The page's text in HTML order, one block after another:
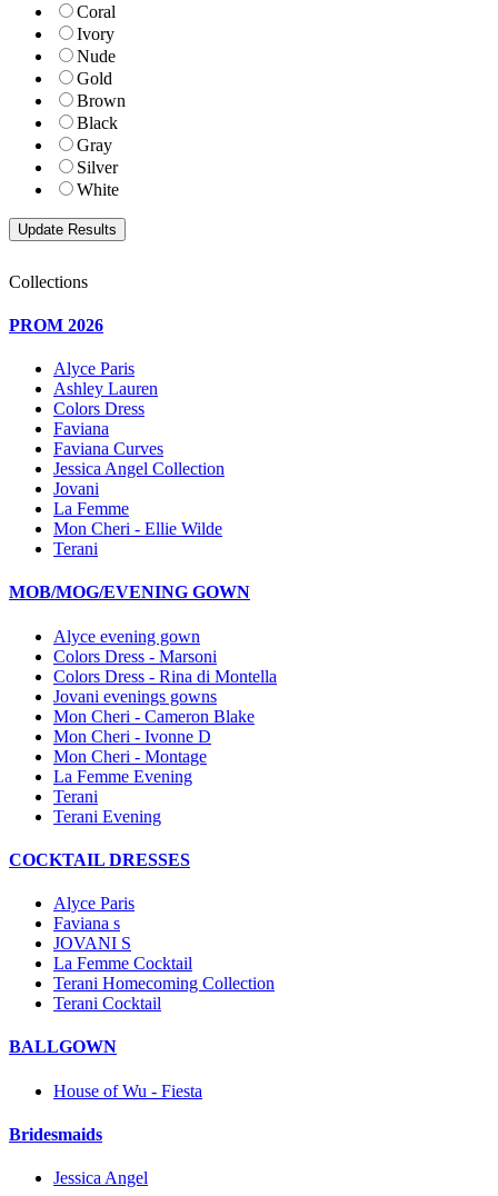
Coral
Ivory
Nude
Gold
Brown
Black
Gray
Silver
White
Collections
PROM 2026
Alyce Paris
Ashley Lauren
Colors Dress
Faviana
Faviana Curves
Jessica Angel Collection
Jovani
La Femme
Mon Cheri - Ellie Wilde
Terani
MOB/MOG/EVENING GOWN
Alyce evening gown
Colors Dress - Marsoni
Colors Dress - Rina di Montella
Jovani evenings gowns
Mon Cheri - Cameron Blake
Mon Cheri - Ivonne D
Mon Cheri - Montage
La Femme Evening
Terani
Terani Evening
COCKTAIL DRESSES
Alyce Paris
Faviana s
JOVANI S
La Femme Cocktail
Terani Homecoming Collection
Terani Cocktail
BALLGOWN
House of Wu - Fiesta
Bridesmaids
Jessica Angel